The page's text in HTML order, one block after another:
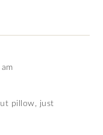
pillow, just